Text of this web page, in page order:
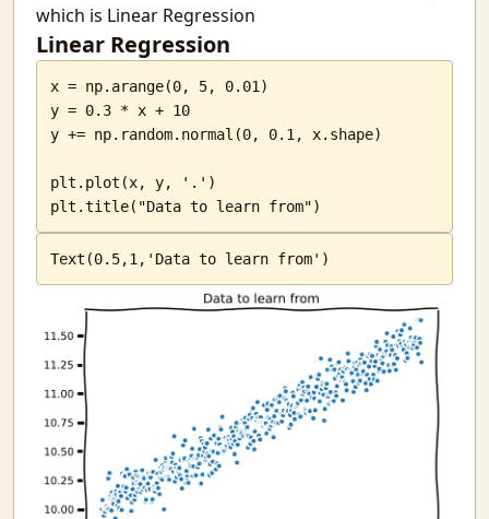
which is Linear Regression
Linear Regression
x = np.arange(0, 5, 0.01)
y = 0.3 * x + 10
y += np.random.normal(0, 0.1, x.shape)
plt.plot(x, y, '.')
plt.title("Data to learn from")
Text(0.5,1,'Data to learn from')